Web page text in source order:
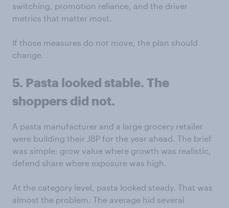
switching, promotion reliance, and the driver
metrics that matter most.
If those measures do not move, the plan should
change.
5. Pasta looked stable. The
shoppers did not.
A pasta manufacturer and a large grocery retailer
were building their JBP for the year ahead. The brief
was simple: grow value where growth was realistic,
defend share where exposure was high.
At the category level, pasta looked steady. That was
almost the problem. The average hid several